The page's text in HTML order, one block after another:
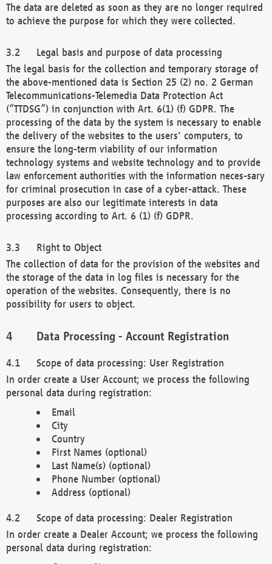
The data are deleted as soon as they are no longer required
to achieve the purpose for which they were collected.
Legal basis and purpose of data processing
The legal basis for the collection and temporary storage of
the above-mentioned data is Section 25 (2) no. 2 German
Telecommunications-Telemedia Data Protection Act
(“TTDSG”) in conjunction with Art. 6(1) (f) GDPR. The
processing of the data by the system is necessary to enable
the delivery of the websites to the users' computers, to
ensure the long-term viability of our information
technology systems and website technology and to provide
law enforcement authorities with the information neces-sary
for criminal prosecution in case of a cyber-attack. These
purposes are also our legitimate interests in data
processing according to Art. 6 (1) (f) GDPR.
Right to Object
The collection of data for the provision of the websites and
the storage of the data in log files is necessary for the
operation of the websites. Consequently, there is no
possibility for users to object.
Data Processing - Account Registration
Scope of data processing: User Registration
In order create a User Account; we process the following
personal data during registration:
Email
City
Country
First Names (optional)
Last Name(s) (optional)
Phone Number (optional)
Address (optional)
Scope of data processing: Dealer Registration
In order create a Dealer Account; we process the following
personal data during registration: